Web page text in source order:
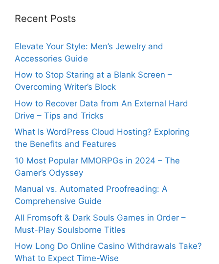
Recent Posts
Elevate Your Style: Men’s Jewelry and
Accessories Guide
How to Stop Staring at a Blank Screen –
Overcoming Writer’s Block
How to Recover Data from An External Hard
Drive – Tips and Tricks
What Is WordPress Cloud Hosting? Exploring
the Benefits and Features
10 Most Popular MMORPGs in 2024 – The
Gamer’s Odyssey
Manual vs. Automated Proofreading: A
Comprehensive Guide
All Fromsoft & Dark Souls Games in Order –
Must-Play Soulsborne Titles
How Long Do Online Casino Withdrawals Take?
What to Expect Time-Wise